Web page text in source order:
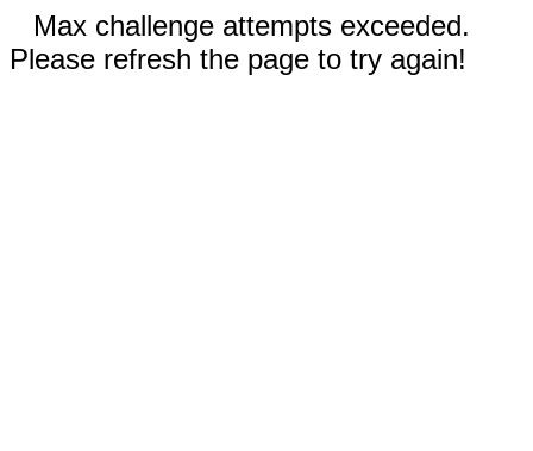
Max challenge attempts exceeded.
Please refresh the page to try again!